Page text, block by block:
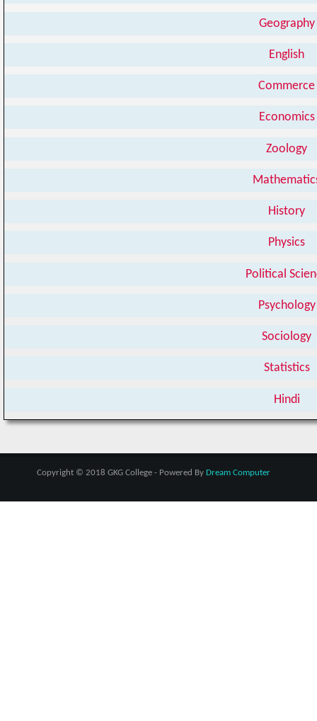
Geography
English
Commerce
Economics
Zoology
History
Physics
Political
Psychology
Sociology
Statistics
Hindi
Copyright © 2018 GKG College - Powered By Dream Computer